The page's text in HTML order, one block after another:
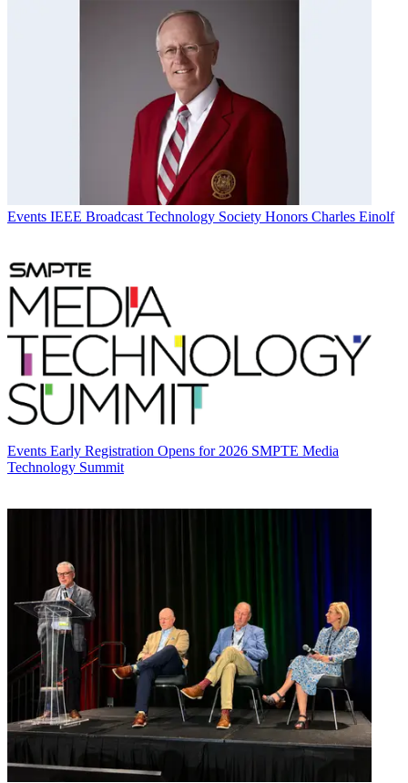
Events IEEE Broadcast Technology Society Honors Charles Einolf
Events Early Registration Opens for 2026 SMPTE Media
Technology Summit